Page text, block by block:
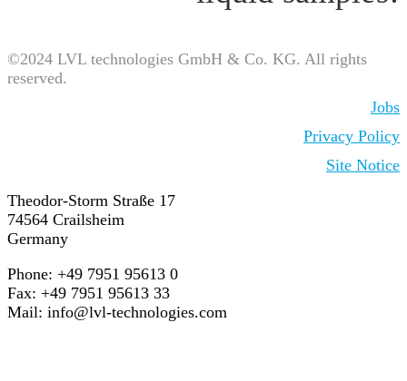
©2024 LVL technologies GmbH & Co. KG. All rights
reserved.
Jobs
Privacy Policy
Site Notice
Theodor-Storm Straße 17
74564 Crailsheim
Germany
Phone: +49 7951 95613 0
Fax: +49 7951 95613 33
Mail: info@lvl-technologies.com